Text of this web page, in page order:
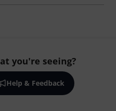
you're seeing?
Help & Feedback